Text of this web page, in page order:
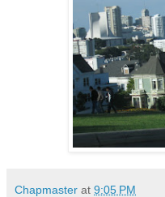
Chapmaster at 9:05 PM